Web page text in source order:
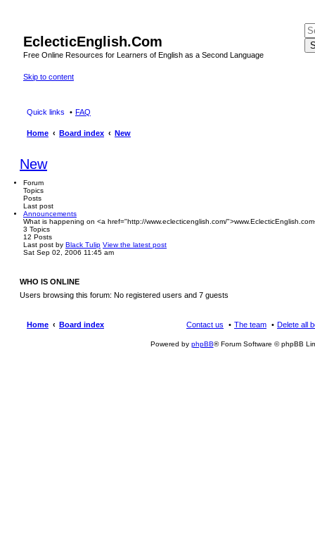
EclecticEnglish.Com
Free Online Resources for Learners of English as a Second Language
Skip to content
Quick links FAQ
Home Board index New
New
Forum
Topics
Posts
Last post
Announcements
What is happening on <a href="http://www.eclecticenglish.com/
3 Topics
12 Posts
Last post by Black Tulip View the latest post
Sat Sep 02, 2006 11:45 am
WHO IS ONLINE
Users browsing this forum: No registered users and 7 guests
Home Board index Delete all
The team
Contact us
Powered by phpBB® Forum Software © phpBB